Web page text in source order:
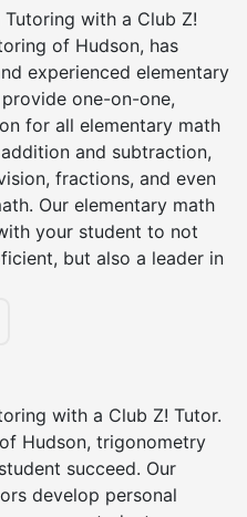
with a Club Z!
of Hudson, has
experienced elementary
one-on-one,
for all elementary math
and subtraction,
fractions, and even
Our elementary math
your student to not
but also a leader in
with a Club Z! Tutor.
Hudson, trigonometry
succeed. Our
develop personal